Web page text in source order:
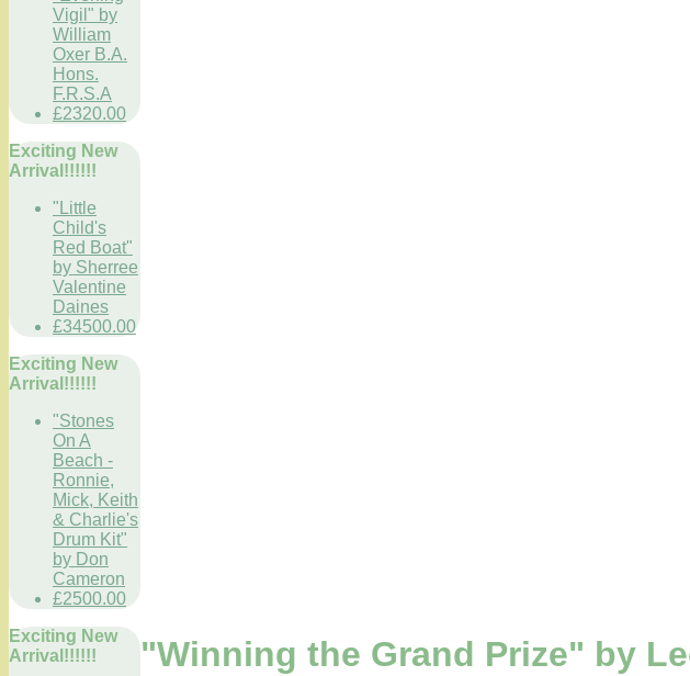
Vigil" by
William
Oxer B.A.
Hons.
F.R.S.A
£2320.00
Exciting New
Arrival!!!!!!
"Little
Child's
Red Boat"
by Sherree
Valentine
Daines
£34500.00
Exciting New
Arrival!!!!!!
"Stones
On A
Beach -
Ronnie,
Mick, Keith
& Charlie's
Drum Kit"
by Don
Cameron
£2500.00
Exciting New
Arrival!!!!!!
"Winning the Grand Prize" by